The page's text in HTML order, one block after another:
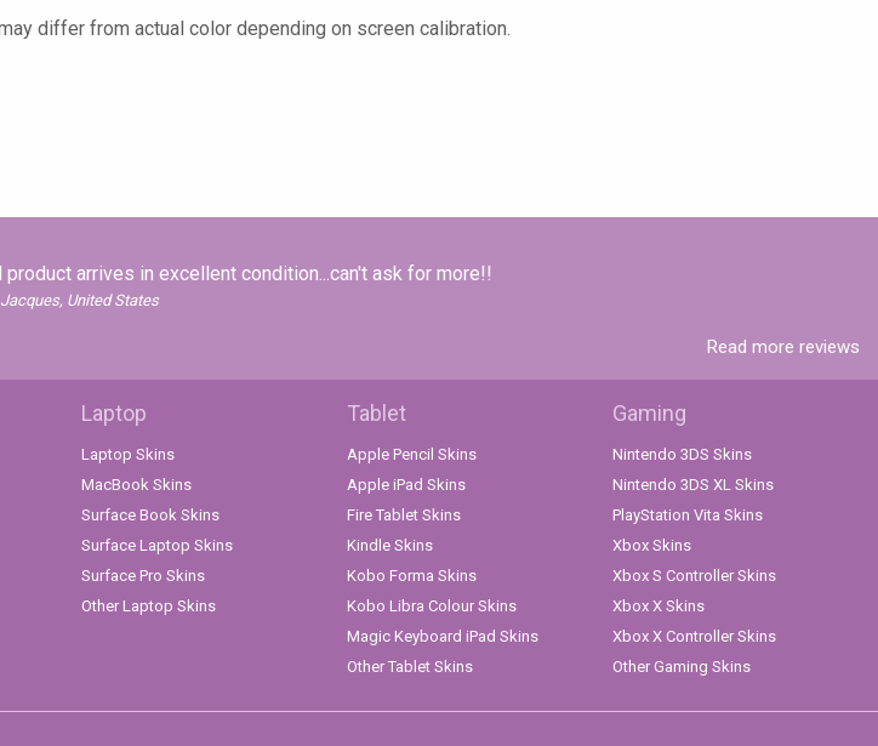
differ from actual color depending on screen calibration.
arrives in excellent condition...can't ask for more!!
Jacques, United States
Read more reviews
Laptop
Laptop Skins
MacBook Skins
Surface Book Skins
Surface Laptop Skins
Surface Pro Skins
Other Laptop Skins
Tablet
Apple Pencil Skins
Apple iPad Skins
Fire Tablet Skins
Kindle Skins
Kobo Forma Skins
Kobo Libra Colour Skins
Magic Keyboard iPad Skins
Other Tablet Skins
Gaming
Nintendo 3DS Skins
Nintendo 3DS XL Skins
PlayStation Vita Skins
Xbox Skins
Xbox S Controller Skins
Xbox X Skins
Xbox X Controller Skins
Other Gaming Skins